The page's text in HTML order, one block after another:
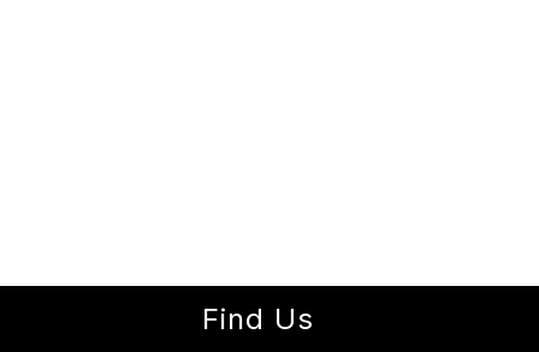
Find Us